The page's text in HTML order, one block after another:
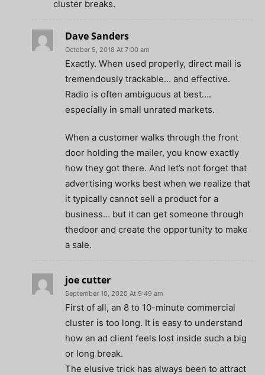
cluster breaks.
Dave Sanders
October 5, 2018 At 7:00 am
Exactly. When used properly, direct mail is
tremendously trackable… and effective.
Radio is often ambiguous at best….
especially in small unrated markets.
When a customer walks through the front
door holding the mailer, you know exactly
how they got there. And let’s not forget that
advertising works best when we realize that
it typically cannot sell a product for a
business… but it can get someone through
thedoor and create the opportunity to make
a sale.
joe cutter
September 10, 2020 At 9:49 am
First of all, an 8 to 10-minute commercial
cluster is too long. It is easy to understand
how an ad client feels lost inside such a big
or long break.
The elusive trick has always been to attract